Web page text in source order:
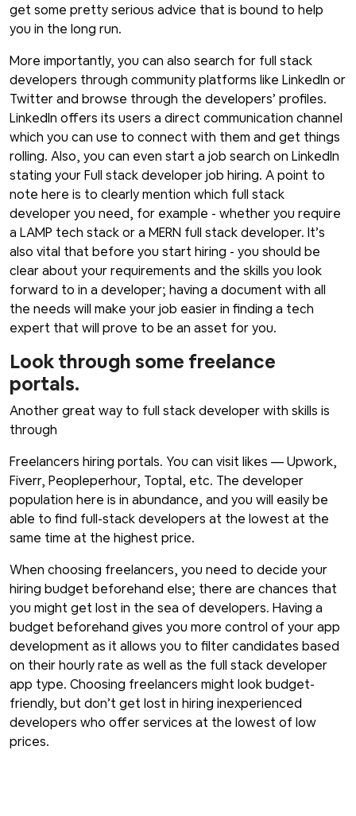
get some pretty serious advice that is bound to help
you in the long run.
More importantly, you can also search for full stack
developers through community platforms like LinkedIn or
Twitter and browse through the developers’ profiles.
LinkedIn offers its users a direct communication channel
which you can use to connect with them and get things
rolling. Also, you can even start a job search on LinkedIn
stating your Full stack developer job hiring. A point to
note here is to clearly mention which full stack
developer you need, for example - whether you require
a LAMP tech stack or a MERN full stack developer. It’s
also vital that before you start hiring - you should be
clear about your requirements and the skills you look
forward to in a developer; having a document with all
the needs will make your job easier in finding a tech
expert that will prove to be an asset for you.
Look through some freelance
portals.
Another great way to full stack developer with skills is
through
Freelancers hiring portals. You can visit likes — Upwork,
Fiverr, Peopleperhour, Toptal, etc. The developer
population here is in abundance, and you will easily be
able to find full-stack developers at the lowest at the
same time at the highest price.
When choosing freelancers, you need to decide your
hiring budget beforehand else; there are chances that
you might get lost in the sea of developers. Having a
budget beforehand gives you more control of your app
development as it allows you to filter candidates based
on their hourly rate as well as the full stack developer
app type. Choosing freelancers might look budget-
friendly, but don’t get lost in hiring inexperienced
developers who offer services at the lowest of low
prices.